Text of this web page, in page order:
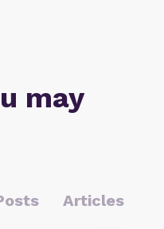
may
Articles